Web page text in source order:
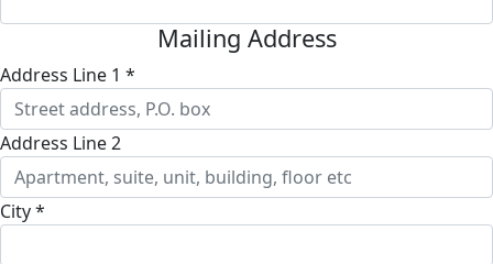
Mailing Address
Address Line 1 *
Address Line 2
City *